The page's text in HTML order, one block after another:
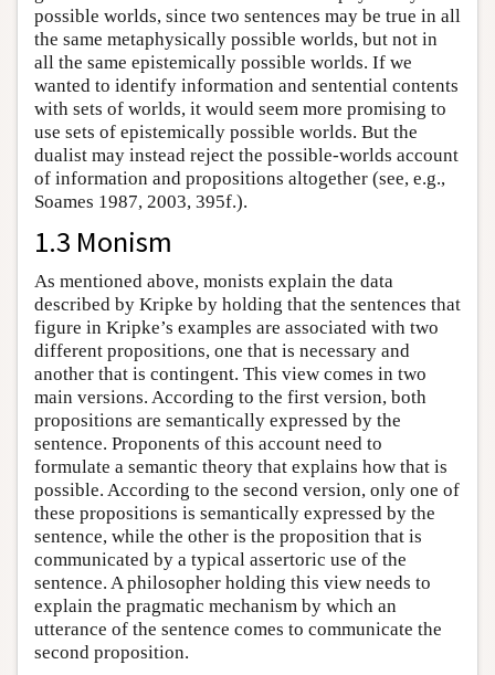
possible worlds, since two sentences may be true in all
the same metaphysically possible worlds, but not in
all the same epistemically possible worlds. If we
wanted to identify information and sentential contents
with sets of worlds, it would seem more promising to
use sets of epistemically possible worlds. But the
dualist may instead reject the possible-worlds account
of information and propositions altogether (see, e.g.,
Soames 1987, 2003, 395f.).
1.3 Monism
As mentioned above, monists explain the data
described by Kripke by holding that the sentences that
figure in Kripke’s examples are associated with two
different propositions, one that is necessary and
another that is contingent. This view comes in two
main versions. According to the first version, both
propositions are semantically expressed by the
sentence. Proponents of this account need to
formulate a semantic theory that explains how that is
possible. According to the second version, only one of
these propositions is semantically expressed by the
sentence, while the other is the proposition that is
communicated by a typical assertoric use of the
sentence. A philosopher holding this view needs to
explain the pragmatic mechanism by which an
utterance of the sentence comes to communicate the
second proposition.